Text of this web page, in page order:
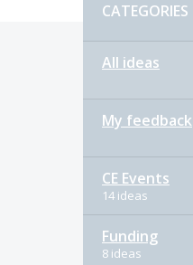
CATEGORIES
All ideas
My feedback
CE Events
14 ideas
Funding
8 ideas